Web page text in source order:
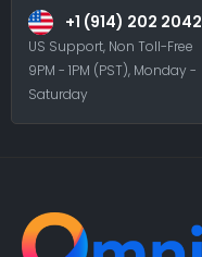
+1 (914) 202 2042
US Support, Non Toll-Free
9PM - 1PM (PST), Monday -
Saturday